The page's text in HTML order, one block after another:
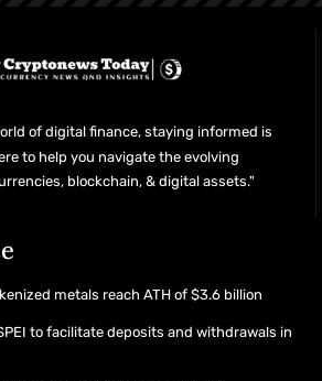
of digital finance, staying informed is
to help you navigate the evolving
blockchain, & digital assets."
metals reach ATH of $3.6 billion
to facilitate deposits and withdrawals in